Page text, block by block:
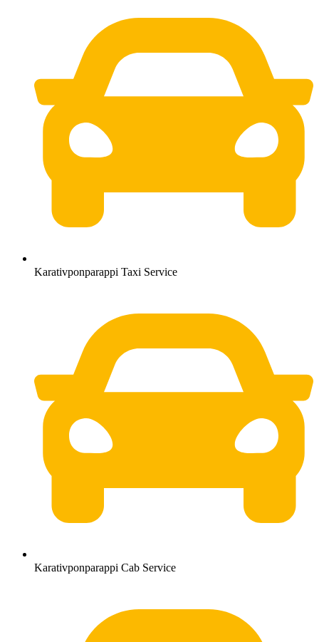
Karativponparappi Taxi Service
Karativponparappi Cab Service